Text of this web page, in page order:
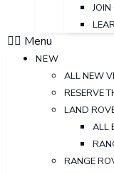
Menu
NEW
ALL NEW
RESERVE
LAND
ALL
RANGE